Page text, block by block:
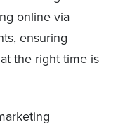
online via
ensuring
the right time is